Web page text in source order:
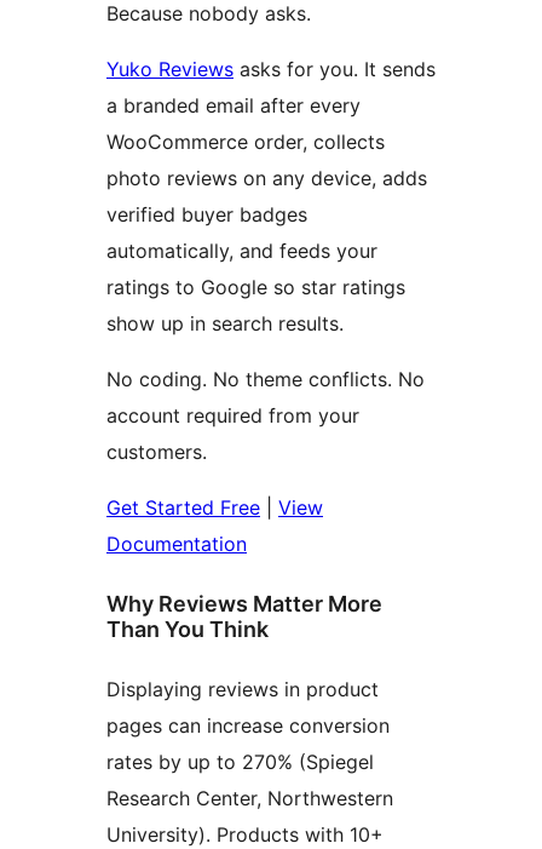
Because nobody asks.
Yuko Reviews asks for you. It sends
a branded email after every
WooCommerce order, collects
photo reviews on any device, adds
verified buyer badges
automatically, and feeds your
ratings to Google so star ratings
show up in search results.
No coding. No theme conflicts. No
account required from your
customers.
Get Started Free
View
Documentation
Why Reviews Matter More
Than You Think
Displaying reviews in product
pages can increase conversion
rates by up to 270% (Spiegel
Research Center, Northwestern
University). Products with 10+